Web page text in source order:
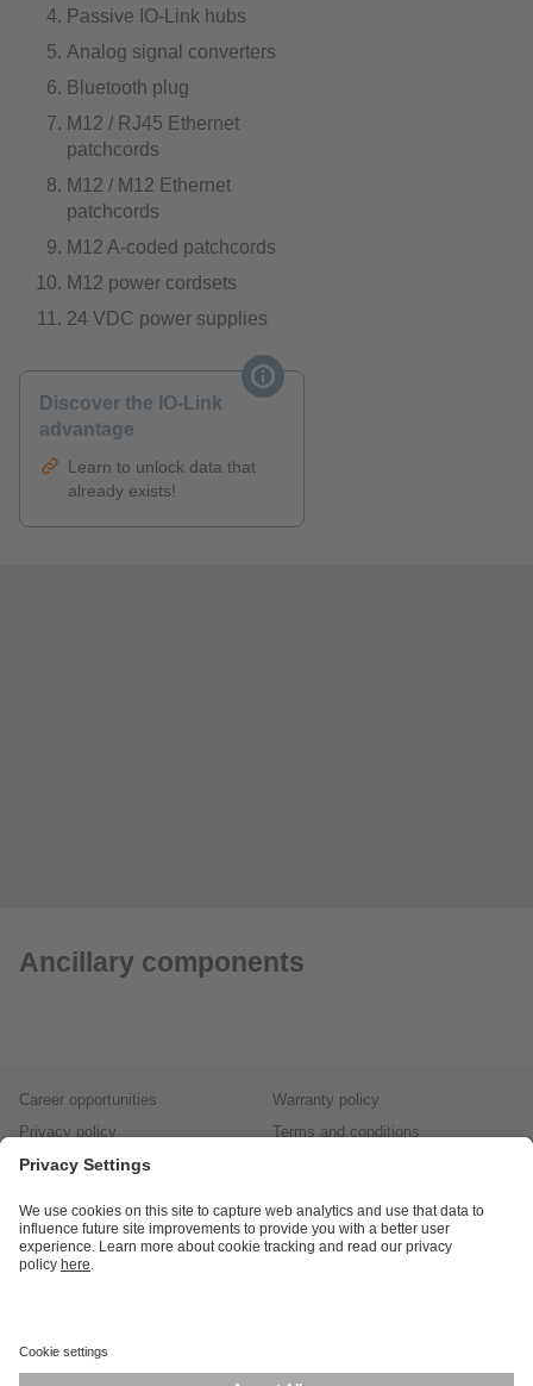
Passive IO-Link hubs
Analog signal converters
Bluetooth plug
M12 / RJ45 Ethernet
patchcords
M12 / M12 Ethernet
patchcords
M12 A-coded patchcords
M12 power cordsets
24 VDC power supplies
Discover the IO-Link
advantage
Learn to unlock data that
already exists!
Ancillary components
Career opportunities
Privacy policy
Responsible disclosure
Locations (EN)
Warranty policy
Terms and conditions
Cookies
ifm efector, inc.
800-441-8246